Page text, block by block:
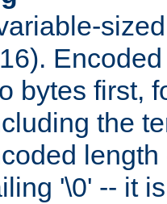
bytes first,
the
length
'\0' -- it